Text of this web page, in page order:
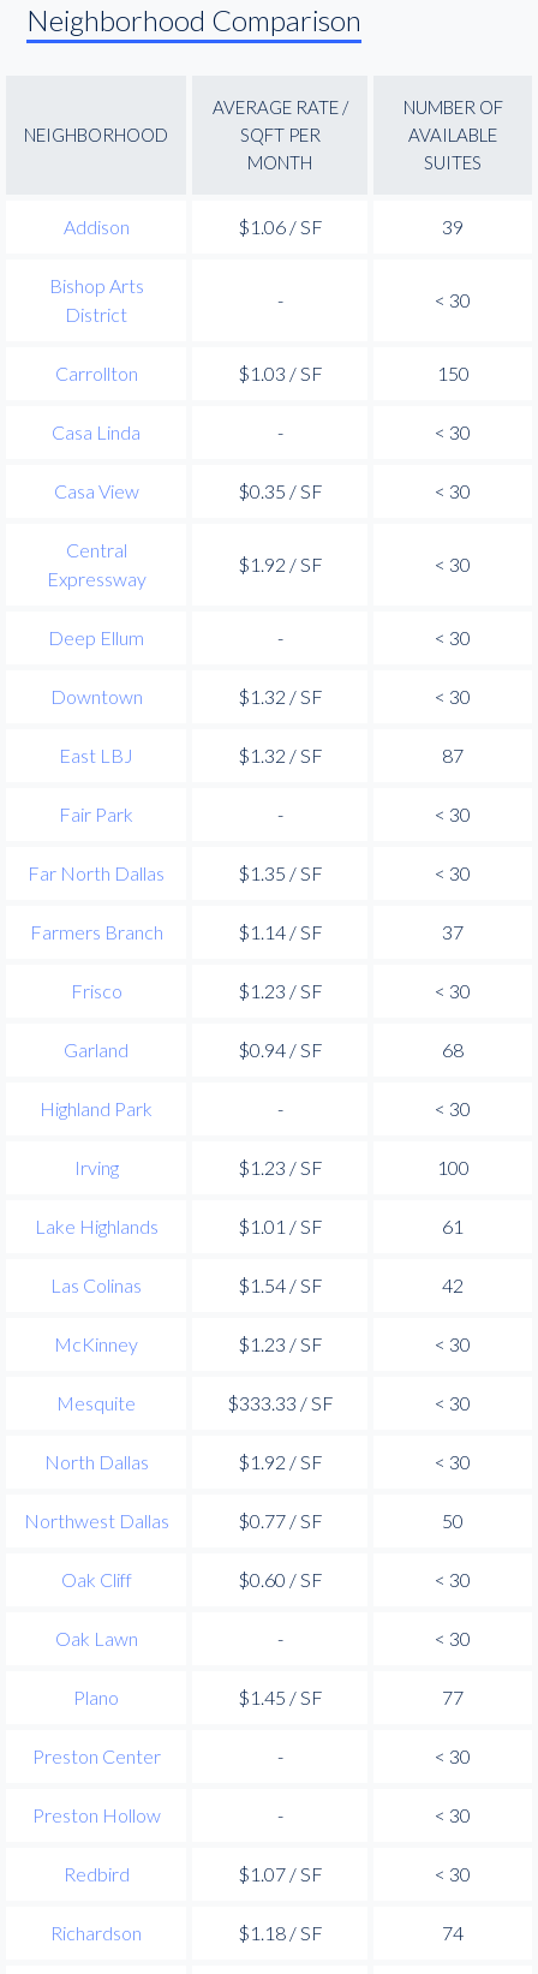
Neighborhood Comparison
NEIGHBORHOOD
AVERAGE RATE /
SQFT PER
MONTH
NUMBER OF
AVAILABLE
SUITES
Addison $1.06 / SF 39
Bishop Arts
District
- < 30
Carrollton $1.03 / SF 150
Casa Linda - < 30
Casa View $0.35 / SF < 30
Central
Expressway
$1.92 / SF < 30
Deep Ellum - < 30
Downtown $1.32 / SF < 30
East LBJ $1.32 / SF 87
Fair Park - < 30
Far North Dallas $1.35 / SF < 30
Farmers Branch $1.14 / SF 37
Frisco $1.23 / SF < 30
Garland $0.94 / SF 68
Highland Park - < 30
Irving $1.23 / SF 100
Lake Highlands $1.01 / SF 61
Las Colinas $1.54 / SF 42
McKinney $1.23 / SF < 30
Mesquite $333.33 / SF < 30
North Dallas $1.92 / SF < 30
Northwest Dallas $0.77 / SF 50
Oak Cliff $0.60 / SF < 30
Oak Lawn - < 30
Plano $1.45 / SF 77
Preston Center - < 30
Preston Hollow - < 30
Redbird $1.07 / SF < 30
Richardson $1.18 / SF 74